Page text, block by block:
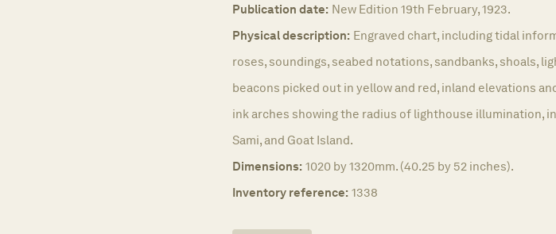
Publication date: New Edition 19th February, 1923.
Physical description: Engraved chart, including tidal
roses, soundings, seabed notations, sandbanks, shoals,
beacons picked out in yellow and red, inland elevations
ink arches showing the radius of lighthouse illumination,
Sami, and Goat Island.
Dimensions: 1020 by 1320mm. (40.25 by 52 inches).
Inventory reference: 1338